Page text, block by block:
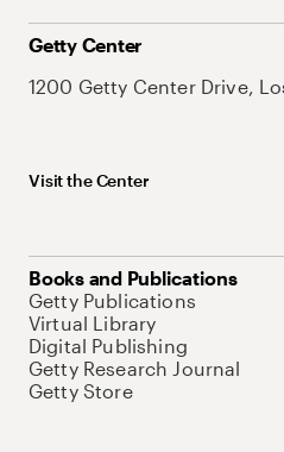
Getty Center
1200 Getty Center Drive,
Visit the Center
Books and Publications
Getty Publications
Virtual Library
Digital Publishing
Getty Research Journal
Getty Store